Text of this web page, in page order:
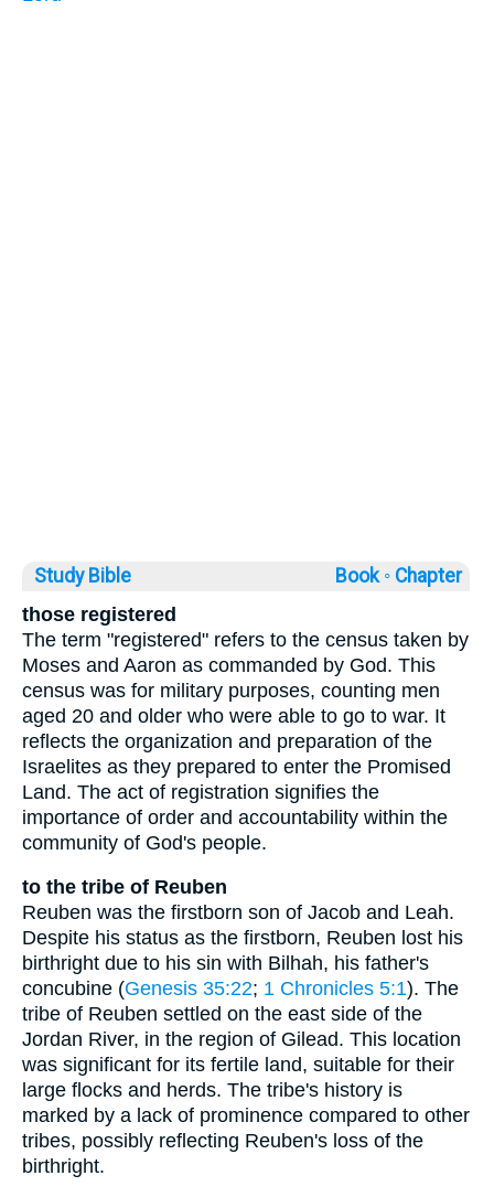
Study Bible Book ◦ Chapter
those registered
The term "registered" refers to the census taken by
Moses and Aaron as commanded by God. This
census was for military purposes, counting men
aged 20 and older who were able to go to war. It
reflects the organization and preparation of the
Israelites as they prepared to enter the Promised
Land. The act of registration signifies the
importance of order and accountability within the
community of God's people.
to the tribe of Reuben
Reuben was the firstborn son of Jacob and Leah.
Despite his status as the firstborn, Reuben lost his
birthright due to his sin with Bilhah, his father's
concubine (Genesis 35:22; 1 Chronicles 5:1). The
tribe of Reuben settled on the east side of the
Jordan River, in the region of Gilead. This location
was significant for its fertile land, suitable for their
large flocks and herds. The tribe's history is
marked by a lack of prominence compared to other
tribes, possibly reflecting Reuben's loss of the
birthright.